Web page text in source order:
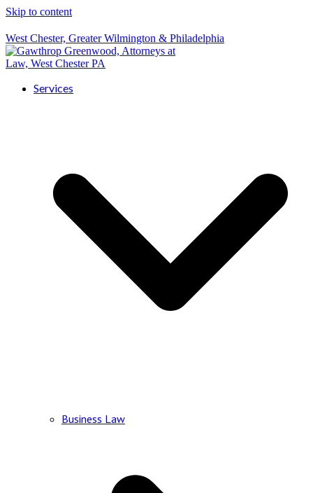
Skip to content
West Chester, Greater Wilmington & Philadelphia
Services
Business Law